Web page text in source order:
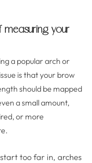
measuring your
a popular arch or
is that your brow
should be mapped
a small amount,
or more
too far in, arches